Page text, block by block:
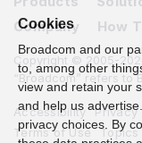
Company
How
Copyright © 2005-
“Broadcom” refers to
Accessibility Privacy
Terms of Use
Topics
Cookies
Broadcom and our
to, among other
view and retain your
and help us
privacy choices. By